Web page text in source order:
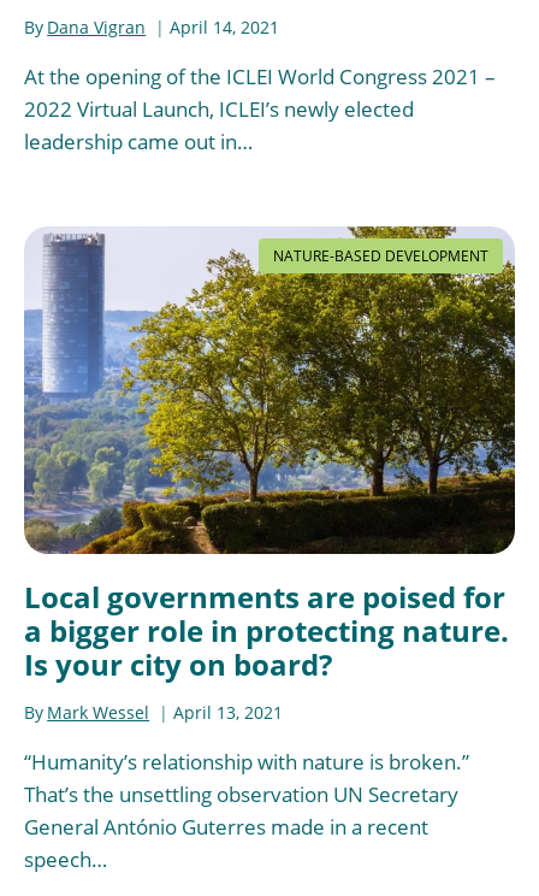
By Dana Vigran April 14, 2021
At the opening of the ICLEI World Congress 2021 –
2022 Virtual Launch, ICLEI’s newly elected
leadership came out in…
NATURE-BASED DEVELOPMENT
Local governments are poised for
a bigger role in protecting nature.
Is your city on board?
By Mark Wessel April 13, 2021
“Humanity’s relationship with nature is broken.”
That’s the unsettling observation UN Secretary
General António Guterres made in a recent
speech…